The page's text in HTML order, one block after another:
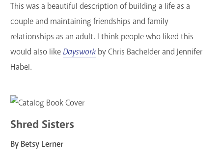
This was a beautiful description of building a life as a
couple and maintaining friendships and family
relationships as an adult. I think people who liked this
would also like Dayswork by Chris Bachelder and Jennifer
Habel.
Shred Sisters
By Betsy Lerner